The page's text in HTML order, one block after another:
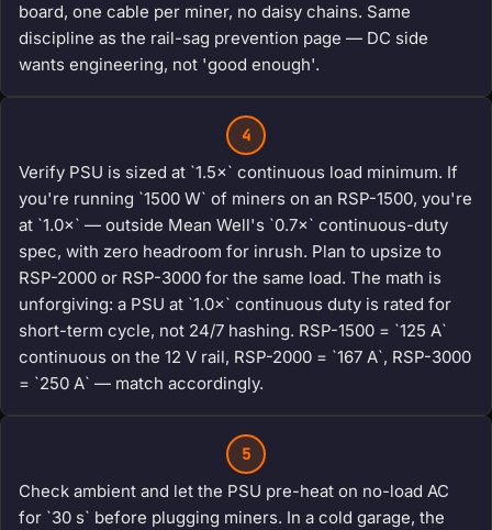
board, one cable per miner, no daisy chains. Same
discipline as the rail-sag prevention page — DC side
wants engineering, not 'good enough'.
4
Verify PSU is sized at `1.5×` continuous load minimum. If
you're running `1500 W` of miners on an RSP-1500, you're
at `1.0×` — outside Mean Well's `0.7×` continuous-duty
spec, with zero headroom for inrush. Plan to upsize to
RSP-2000 or RSP-3000 for the same load. The math is
unforgiving: a PSU at `1.0×` continuous duty is rated for
short-term cycle, not 24/7 hashing. RSP-1500 = `125 A`
continuous on the 12 V rail, RSP-2000 = `167 A`, RSP-3000
= `250 A` — match accordingly.
5
Check ambient and let the PSU pre-heat on no-load AC
for `30 s` before plugging miners. In a cold garage, the